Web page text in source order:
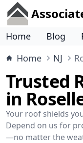
Home Blog
Home
NJ
Trusted
in
Your roof shields
Depend on us for
—no matter the